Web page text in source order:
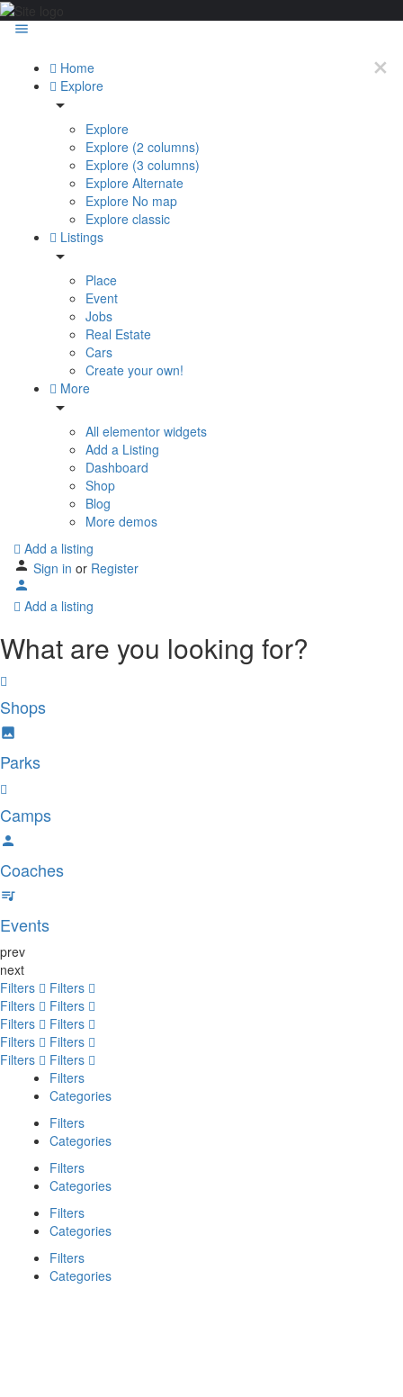
Home
Explore
Explore
Explore (2 columns)
Explore (3 columns)
Explore Alternate
Explore No map
Explore classic
Listings
Place
Event
Jobs
Real Estate
Cars
Create your own!
More
All elementor widgets
Add a Listing
Dashboard
Shop
Blog
More demos
Add a listing
Sign in or Register
Add a listing
What are you looking for?
Shops
Parks
Camps
Coaches
Events
prev
next
Filters
Filters
Filters
Filters
Filters
Filters
Filters
Filters
Filters
Filters
Filters
Categories
Filters
Categories
Filters
Categories
Filters
Categories
Filters
Categories